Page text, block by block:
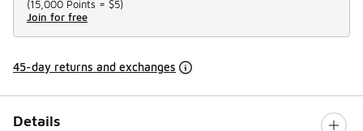
(15,000 Points = $5)
Join for free
45-day returns and exchanges
Details